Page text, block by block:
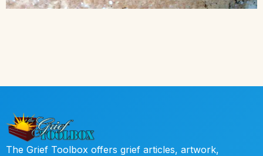
The Grief Toolbox offers grief articles, artwork,